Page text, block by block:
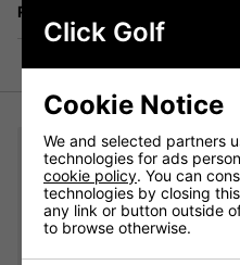
Returns
You may also like...
adidas Crew Golf Socks 3
Click Golf
Cookie Notice
We and selected partners
technologies for ads
cookie policy. You can
technologies by closing
any link or button outside
to browse otherwise.